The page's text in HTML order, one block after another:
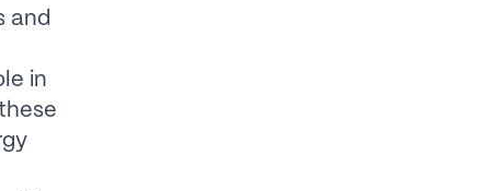
and
in